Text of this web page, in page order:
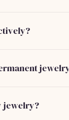
jewelry?